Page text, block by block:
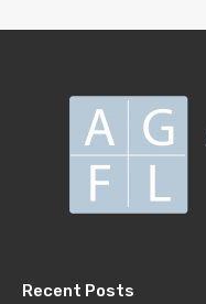
Recent Posts